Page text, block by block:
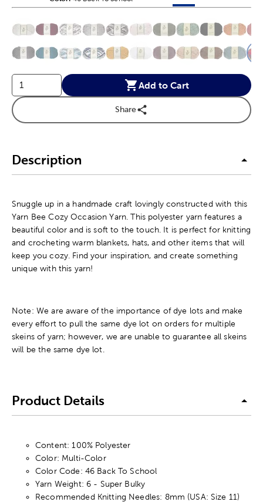
Add to Cart
Share
Description
Snuggle up in a handmade craft lovingly constructed with this
Yarn Bee Cozy Occasion Yarn. This polyester yarn features a
beautiful color and is soft to the touch. It is perfect for knitting
and crocheting warm blankets, hats, and other items that will
keep you cozy. Find your inspiration, and create something
unique with this yarn!
Note: We are aware of the importance of dye lots and make
every effort to pull the same dye lot on orders for multiple
skeins of yarn; however, we are unable to guarantee all skeins
will be the same dye lot.
Product Details
Content: 100% Polyester
Color: Multi-Color
Color Code: 46 Back To School
Yarn Weight: 6 - Super Bulky
Recommended Knitting Needles: 8mm (USA: Size 11)